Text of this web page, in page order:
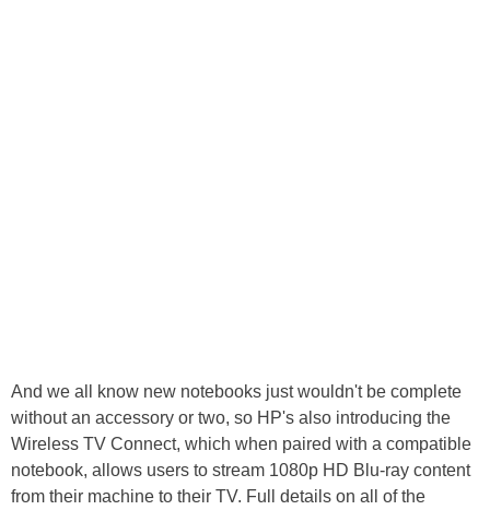
And we all know new notebooks just wouldn't be complete
without an accessory or two, so HP's also introducing the
Wireless TV Connect, which when paired with a compatible
notebook, allows users to stream 1080p HD Blu-ray content
from their machine to their TV. Full details on all of the